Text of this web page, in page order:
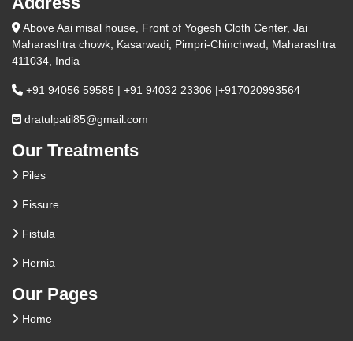
Above Aai misal house, Front of Yogesh Cloth Center, Jai
Maharashtra chowk, Kasarwadi, Pimpri-Chinchwad, Maharashtra
411034, India
+91 94056 59585 | +91 94032 23306 |+917020993564
dratulpatil85@gmail.com
Our Treatments
Piles
Fissure
Fistula
Hernia
Our Pages
Home